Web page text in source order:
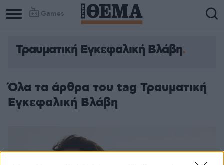
Games
Τραυματική Εγκεφαλική Βλάβη
Όλα τα άρθρα του tag Τραυματική
Εγκεφαλική Βλάβη